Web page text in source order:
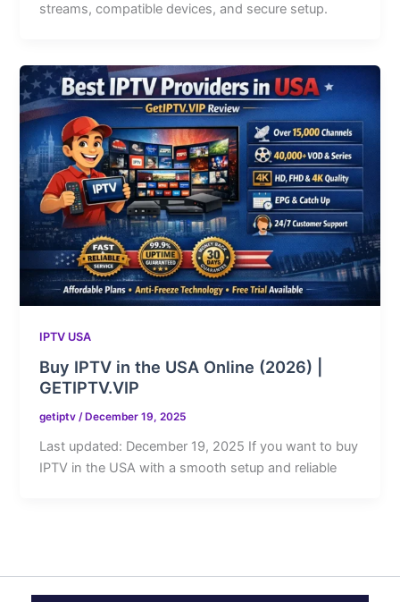
streams, compatible devices, and secure setup.
IPTV USA
Buy IPTV in the USA Online (2026) |
GETIPTV.VIP
getiptv/ December 19, 2025
Last updated: December 19, 2025 If you want to buy
IPTV in the USA with a smooth setup and reliable